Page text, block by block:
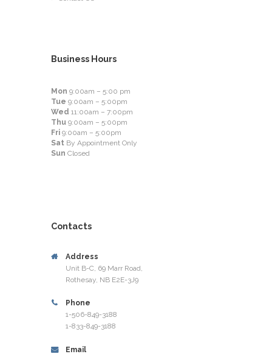
Business Hours
Mon 9:00am – 5:00 pm
Tue 9:00am – 5:00pm
Wed 11:00am – 7:00pm
Thu 9:00am – 5:00pm
Fri 9:00am – 5:00pm
Sat By Appointment Only
Sun Closed
Contacts
Address
Unit B-C, 69 Marr Road,
Rothesay, NB E2E-3J9
Phone
1-506-849-3188
1-833-849-3188
Email